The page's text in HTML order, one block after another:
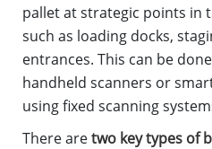
pallet at strategic points in
such as loading docks,
entrances. This can be
handheld scanners or
using fixed scanning
There aretwo key types of